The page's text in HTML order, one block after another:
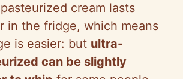
cream lasts
in the fridge, which means
is easier: but ultra-
can be slightly